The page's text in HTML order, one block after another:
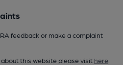
feedback or make a complaint
this website please visit here